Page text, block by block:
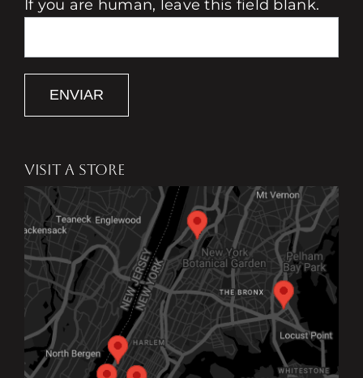
If you are human, leave this field blank.
ENVIAR
VISIT A STORE